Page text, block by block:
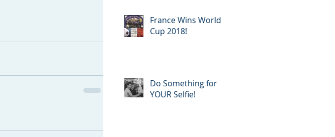
Rewar
France Wins World
Cup 2018!
Do Something for
YOUR Selfie!